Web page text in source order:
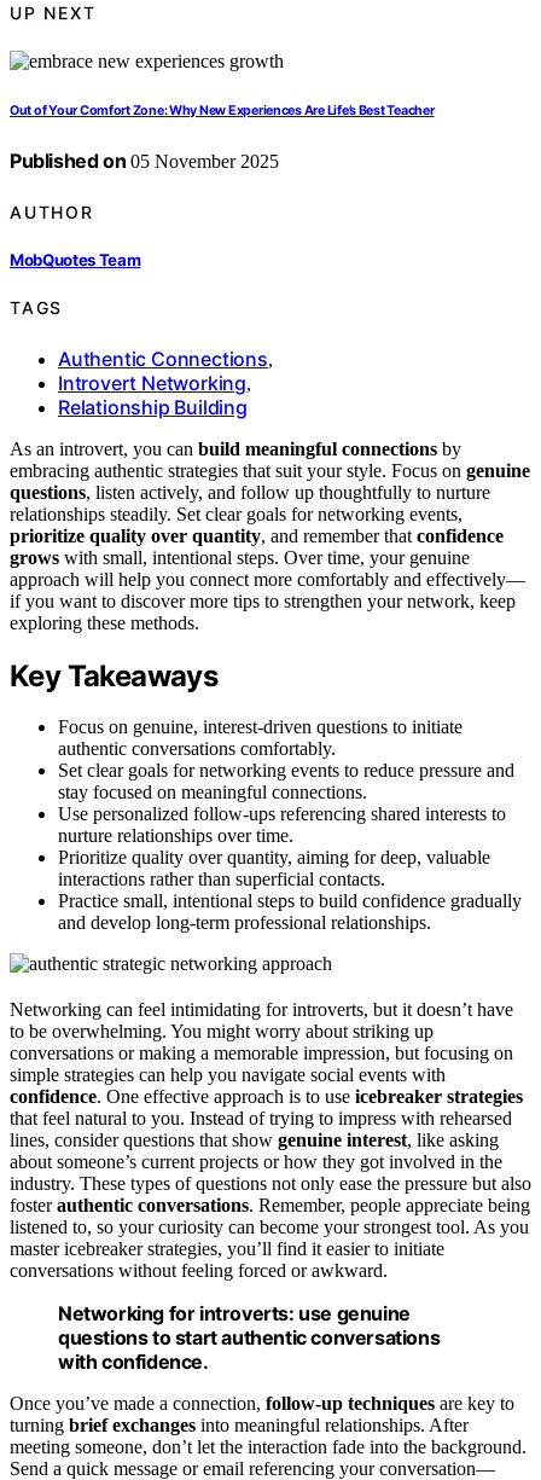
UP NEXT
Out of Your Comfort Zone: Why New Experiences Are Life’s Best Teacher
Published on 05 November 2025
AUTHOR
MobQuotes Team
TAGS
Authentic Connections,
Introvert Networking,
Relationship Building
As an introvert, you can build meaningful connections by
embracing authentic strategies that suit your style. Focus on genuine
questions, listen actively, and follow up thoughtfully to nurture
relationships steadily. Set clear goals for networking events,
prioritize quality over quantity, and remember that confidence
grows with small, intentional steps. Over time, your genuine
approach will help you connect more comfortably and effectively—
if you want to discover more tips to strengthen your network, keep
exploring these methods.
Key Takeaways
Focus on genuine, interest-driven questions to initiate
authentic conversations comfortably.
Set clear goals for networking events to reduce pressure and
stay focused on meaningful connections.
Use personalized follow-ups referencing shared interests to
nurture relationships over time.
Prioritize quality over quantity, aiming for deep, valuable
interactions rather than superficial contacts.
Practice small, intentional steps to build confidence gradually
and develop long-term professional relationships.
Networking can feel intimidating for introverts, but it doesn’t have
to be overwhelming. You might worry about striking up
conversations or making a memorable impression, but focusing on
simple strategies can help you navigate social events with
confidence. One effective approach is to use icebreaker strategies
that feel natural to you. Instead of trying to impress with rehearsed
lines, consider questions that show genuine interest, like asking
about someone’s current projects or how they got involved in the
industry. These types of questions not only ease the pressure but also
fosterauthentic conversations. Remember, people appreciate being
listened to, so your curiosity can become your strongest tool. As you
master icebreaker strategies, you’ll find it easier to initiate
conversations without feeling forced or awkward.
Networking for introverts: use genuine
questions to start authentic conversations
with confidence.
Once you’ve made a connection, follow-up techniques are key to
turning brief exchanges into meaningful relationships. After
meeting someone, don’t let the interaction fade into the background.
Send a quick message or email referencing your conversation—